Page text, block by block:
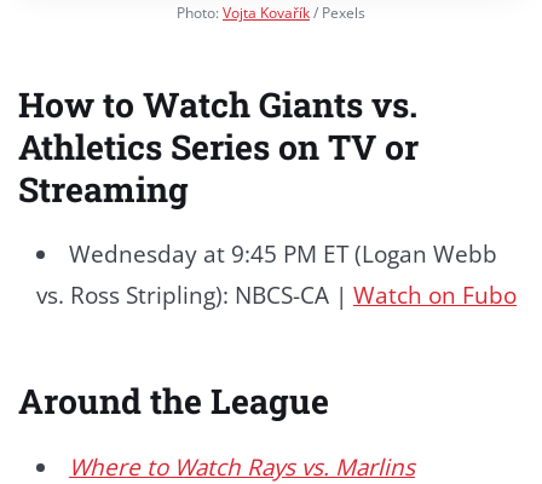
Photo:Vojta Kovařík/ Pexels
How to Watch Giants vs.
Athletics Series on TV or
Streaming
Wednesday at 9:45 PM ET (Logan Webb
vs. Ross Stripling): NBCS-CA | Watch on Fubo
Around the League
Where to Watch Rays vs. Marlins